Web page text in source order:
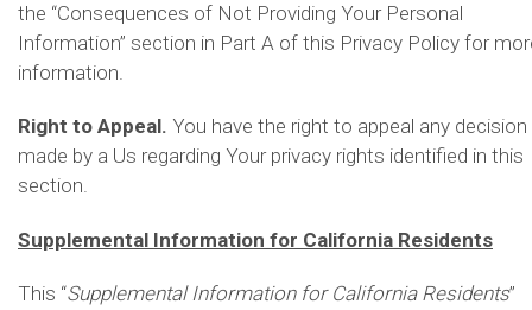
the “Consequences of Not Providing Your Personal
Information” section in Part A of this Privacy Policy for
information.
Right to Appeal. You have the right to appeal any decision
made by a Us regarding Your privacy rights identified in this
section.
Supplemental Information for California Residents
This “Supplemental Information for California Residents”